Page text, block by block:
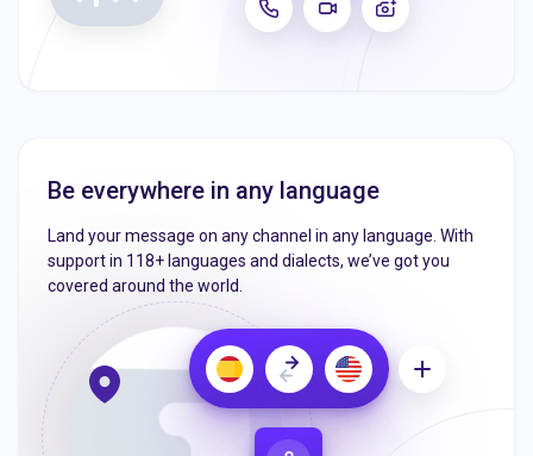
Be everywhere in any language
Land your message on any channel in any language. With
support in 118+ languages and dialects, we’ve got you
covered around the world.